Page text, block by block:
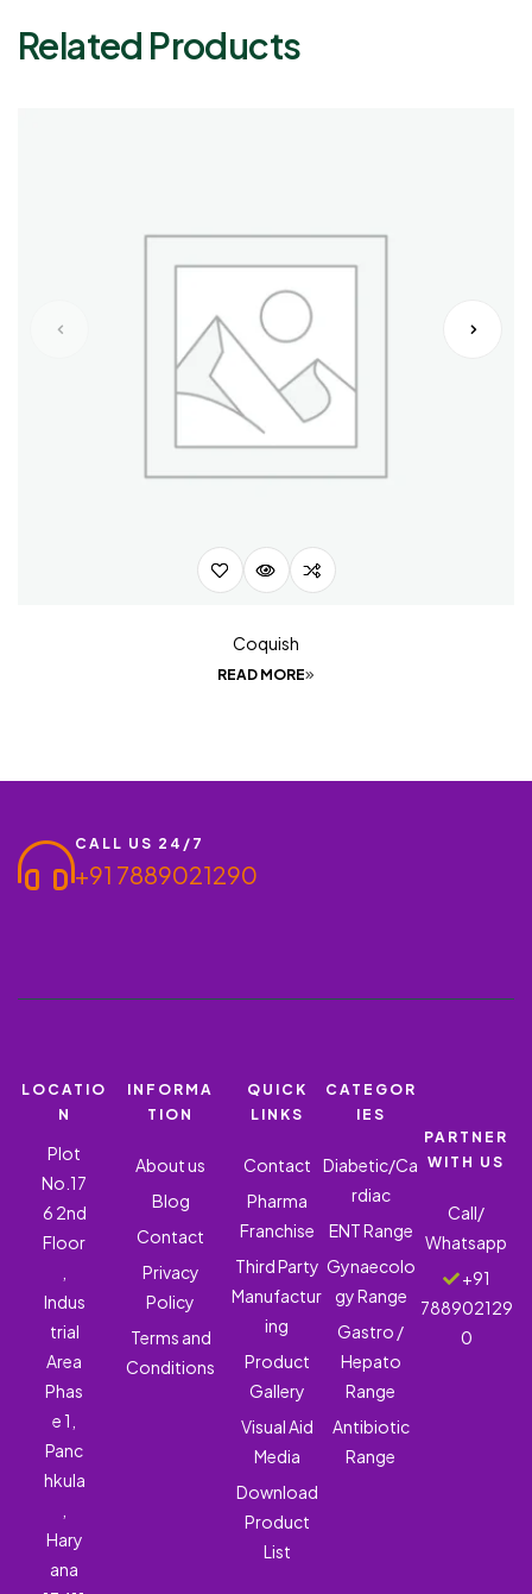
Related Products
Coquish
READ MORE
CALL US 24/7
+91 7889021290
LOCATIO
N
Plot
No.17
6 2nd
Floor
Indus
trial
Area
Phas
e 1,
Panc
hkula
Hary
ana
INFORMA
TION
About us
Blog
Contact
Privacy
Policy
Terms and
Conditions
QUICK
LINKS
Contact
Pharma
Franchise
Third Party
Manufactur
ing
Product
Gallery
Visual Aid
Media
Download
Product
List
CATEGOR
IES
Diabetic/Ca
rdiac
ENT Range
Gynaecolo
gy Range
Gastro /
Hepato
Range
Antibiotic
Range
PARTNER
WITH US
Call/
Whatsapp
+91
788902129
0